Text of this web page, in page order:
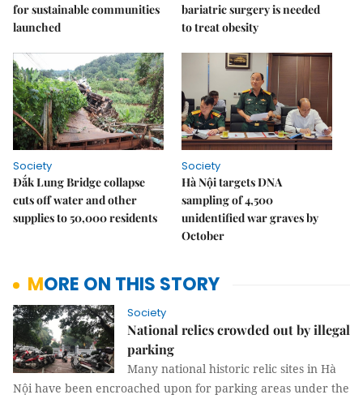
for sustainable communities
launched
bariatric surgery is needed
to treat obesity
Society
Đắk Lung Bridge collapse
cuts off water and other
supplies to 50,000 residents
Society
Hà Nội targets DNA
sampling of 4,500
unidentified war graves by
October
MORE ON THIS STORY
Society
National relics crowded out by illegal
parking
Many national historic relic sites in Hà
Nội have been encroached upon for parking areas under the